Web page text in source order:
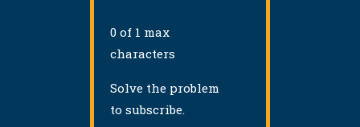
0 of 1 max
characters
Solve the problem
to subscribe.